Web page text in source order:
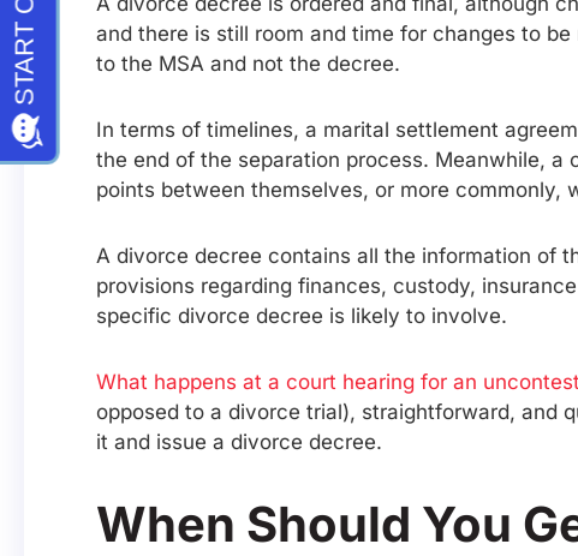
and there is still room and time for changes to
to the MSA and not the decree.
In terms of timelines, a marital settlement
the end of the separation process. Meanwhile,
points between themselves, or more
A divorce decree contains all the information of
provisions regarding finances, custody,
specific divorce decree is likely to involve.
What happens at a court hearing for an
opposed to a divorce trial), straightforward, and
it and issue a divorce decree.
When Should You